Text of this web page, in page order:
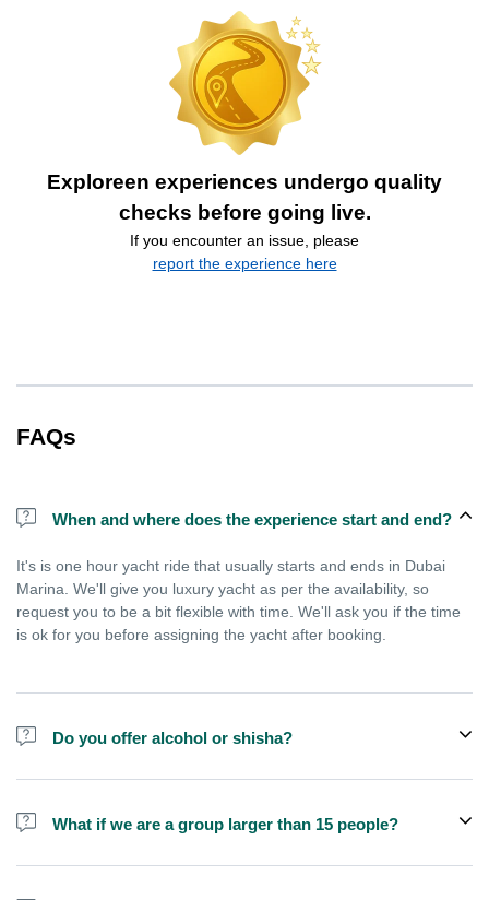
Exploreen experiences undergo quality
checks before going live.
If you encounter an issue, please
report the experience here
FAQs
When and where does the experience start and end?
It's is one hour yacht ride that usually starts and ends in Dubai
Marina. We'll give you luxury yacht as per the availability, so
request you to be a bit flexible with time. We'll ask you if the time
is ok for you before assigning the yacht after booking.
Do you offer alcohol or shisha?
No, we do not offer alcohol (however you can bring your own) and
What if we are a group larger than 15 people?
We do have larger yachts for larger groups, please contact us at